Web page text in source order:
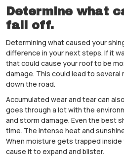
Determine what
fall off.
Determining what caused your
difference in your next steps. If it
that could cause your roof to be
damage. This could lead to
down the road.
Accumulated wear and tear can
goes through a lot with the
and storm damage. Even the best
time. The intense heat and
When moisture gets trapped
cause it to expand and blister.